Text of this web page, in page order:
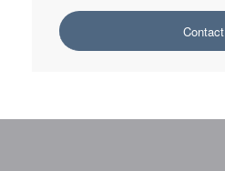
Contact